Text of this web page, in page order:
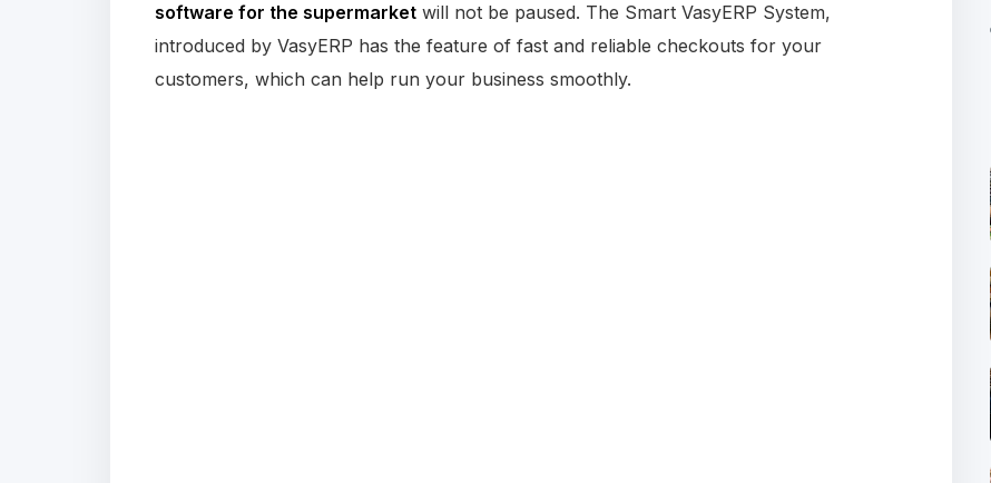
software for the supermarket will not be paused. The Smart VasyERP System,
introduced by VasyERP has the feature of fast and reliable checkouts for your
customers, which can help run your business smoothly.